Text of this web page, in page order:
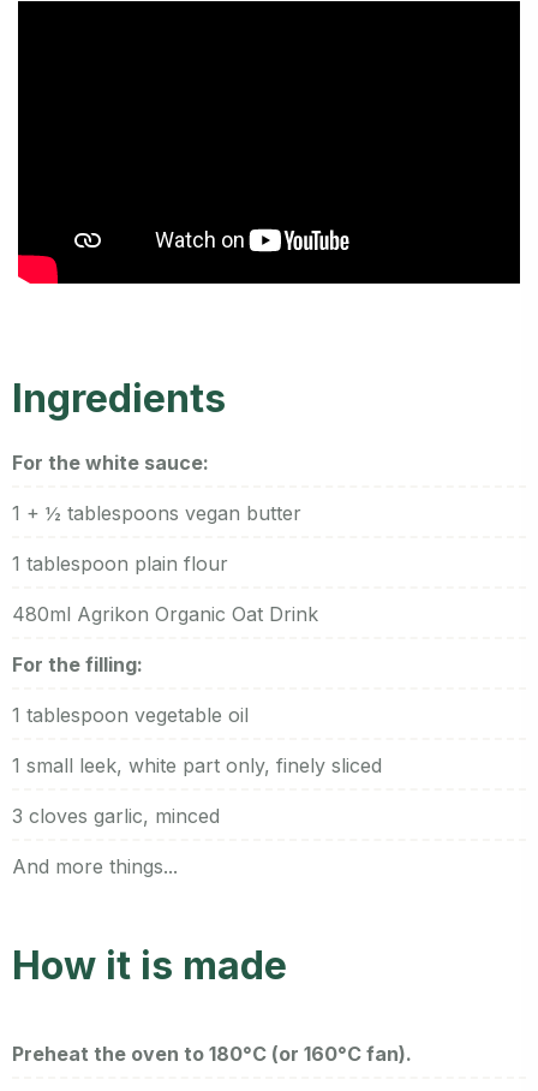
Ingredients
For the white sauce:
1 + ½ tablespoons vegan butter
1 tablespoon plain flour
480ml Agrikon Organic Oat Drink
For the filling:
1 tablespoon vegetable oil
1 small leek, white part only, finely sliced
3 cloves garlic, minced
And more things...
How it is made
Preheat the oven to 180°C (or 160°C fan).